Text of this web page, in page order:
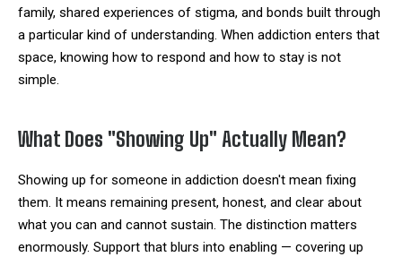
family, shared experiences of stigma, and bonds built through
a particular kind of understanding. When addiction enters that
space, knowing how to respond and how to stay is not
simple.
What Does "Showing Up" Actually Mean?
Showing up for someone in addiction doesn't mean fixing
them. It means remaining present, honest, and clear about
what you can and cannot sustain. The distinction matters
enormously. Support that blurs into enabling — covering up